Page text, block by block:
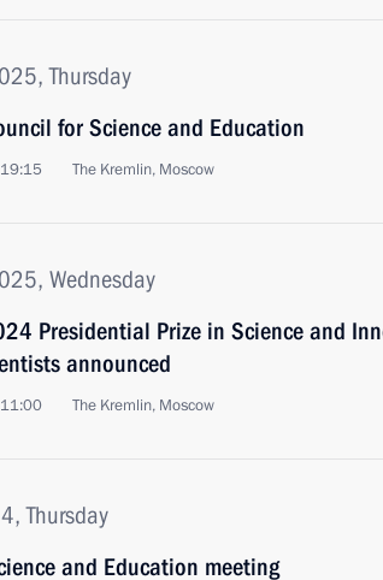
Thursday
for Science and Education
The Kremlin, Moscow
Wednesday
Presidential Prize in Science and
announced
The Kremlin, Moscow
Thursday
and Education meeting